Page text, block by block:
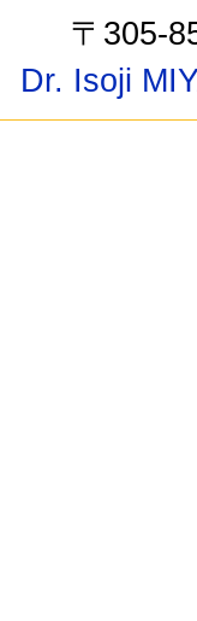
〒305-
Dr. Isoji